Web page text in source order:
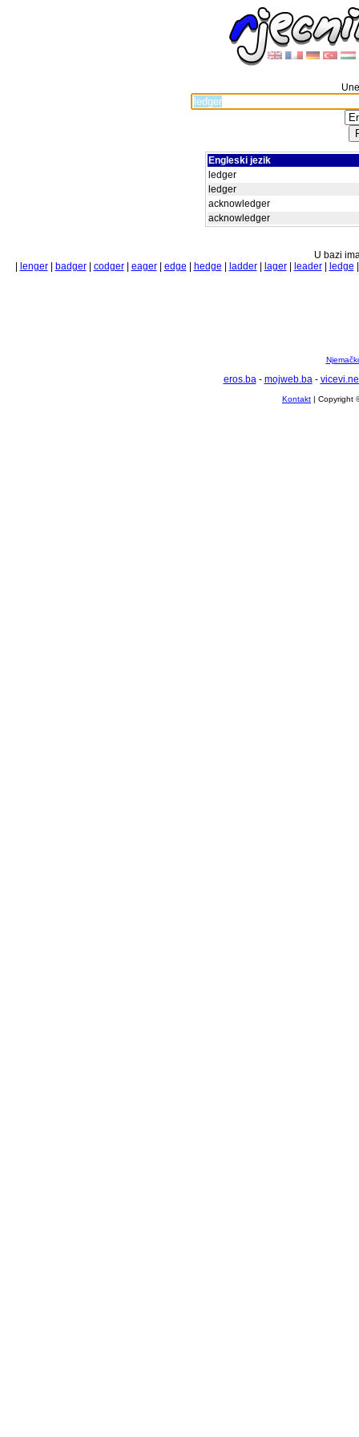
Engleski jezik
ledger
ledger
acknowledger
acknowledger
U bazi
lenger| badger| codger| eager| edge hedge ladder| lager| leader| ledge
eros.ba- mojweb.ba-
Kontakt | Copyright